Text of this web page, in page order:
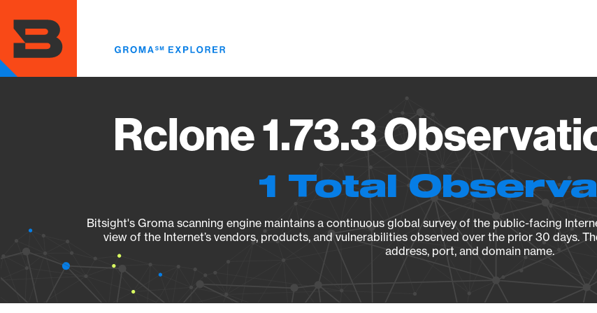
main
content
Rclone 1.73.3
1 Total
Bitsight's Groma scanning engine maintains a continuous global survey of the public-facing
view of the Internet’s vendors, products, and vulnerabilities observed over the prior 30 days.
address, port, and domain name.